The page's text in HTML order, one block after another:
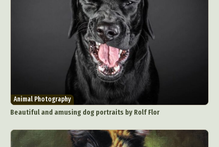
Animal Photography
Beautiful and amusing dog portraits by Rolf Flor